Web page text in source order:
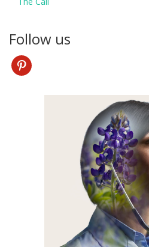
Follow us
pinterest